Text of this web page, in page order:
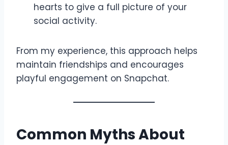
hearts to give a full picture of your
social activity.
From my experience, this approach helps
maintain friendships and encourages
playful engagement on Snapchat.
Common Myths About